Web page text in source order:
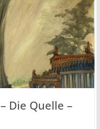
Die Quelle –